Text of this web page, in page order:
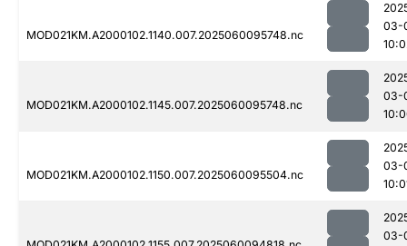
MOD021KM.A2000102.1140.007.2025060095748.nc
03-
MOD021KM.A2000102.1145.007.2025060095748.nc
03-
MOD021KM.A2000102.1150.007.2025060095504.nc
03-
03-